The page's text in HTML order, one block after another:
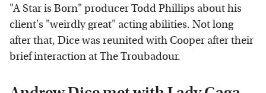
"A Star is Born" producer Todd Phillips about his
client's "weirdly great" acting abilities. Not long
after that, Dice was reunited with Cooper after their
brief interaction at The Troubadour.